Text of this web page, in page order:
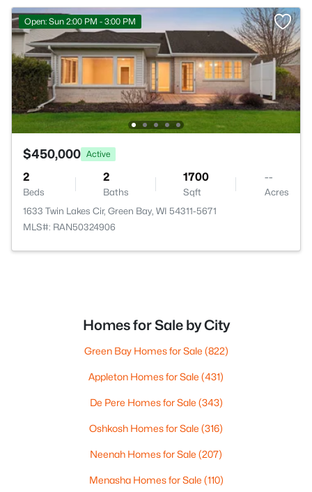
Open: Sun 2:00 PM - 3:00 PM
$450,000 Active
2
Beds
2
Baths
1700
Sqft
--
Acres
1633 Twin Lakes Cir, Green Bay, WI 54311-5671
MLS#: RAN50324906
Homes for Sale by City
Green Bay Homes for Sale (822)
Appleton Homes for Sale (431)
De Pere Homes for Sale (343)
Oshkosh Homes for Sale (316)
Neenah Homes for Sale (207)
Menasha Homes for Sale (110)